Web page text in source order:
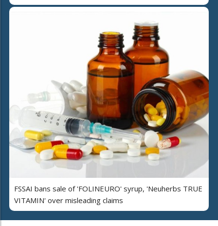
FSSAI bans sale of 'FOLINEURO' syrup, 'Neuherbs TRUE
VITAMIN' over misleading claims